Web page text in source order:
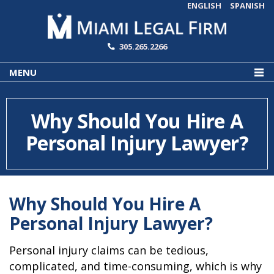
ENGLISH SPANISH
MENU
305.265.2266
Why Should You Hire A
Personal Injury Lawyer?
Why Should You Hire A
Personal Injury Lawyer?
Personal injury claims can be tedious,
complicated, and time-consuming, which is why